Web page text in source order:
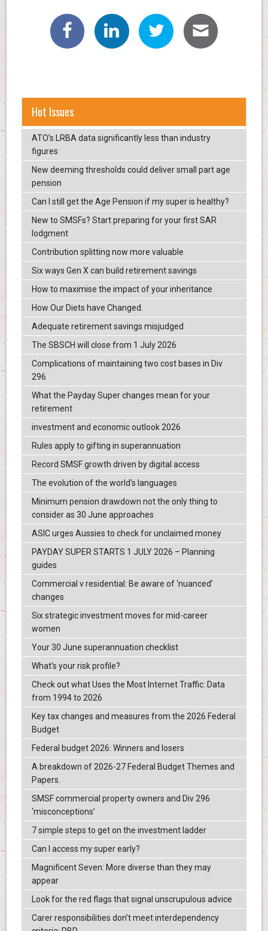
Hot Issues
ATO’s LRBA data significantly less than industry
figures
New deeming thresholds could deliver small part age
pension
Can I still get the Age Pension if my super is healthy?
New to SMSFs? Start preparing for your first SAR
lodgment
Contribution splitting now more valuable
Six ways Gen X can build retirement savings
How to maximise the impact of your inheritance
How Our Diets have Changed.
Adequate retirement savings misjudged
The SBSCH will close from 1 July 2026
Complications of maintaining two cost bases in Div
296
What the Payday Super changes mean for your
retirement
investment and economic outlook 2026
Rules apply to gifting in superannuation
Record SMSF growth driven by digital access
The evolution of the world's languages
Minimum pension drawdown not the only thing to
consider as 30 June approaches
ASIC urges Aussies to check for unclaimed money
PAYDAY SUPER STARTS 1 JULY 2026 – Planning
guides
Commercial v residential: Be aware of ‘nuanced’
changes
Six strategic investment moves for mid-career
women
Your 30 June superannuation checklist
What’s your risk profile?
Check out what Uses the Most Internet Traffic: Data
from 1994 to 2026
Key tax changes and measures from the 2026 Federal
Budget
Federal budget 2026: Winners and losers
A breakdown of 2026-27 Federal Budget Themes and
Papers.
SMSF commercial property owners and Div 296
‘misconceptions’
7 simple steps to get on the investment ladder
Can I access my super early?
Magnificent Seven: More diverse than they may
appear
Look for the red flags that signal unscrupulous advice
Carer responsibilities don’t meet interdependency